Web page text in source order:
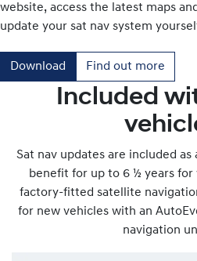
website, access the latest maps
update your sat nav system
Download Find out more
Included
Sat nav updates are included as
benefit for up to 6 ½ years
factory-fitted satellite
for new vehicles with an
navigation